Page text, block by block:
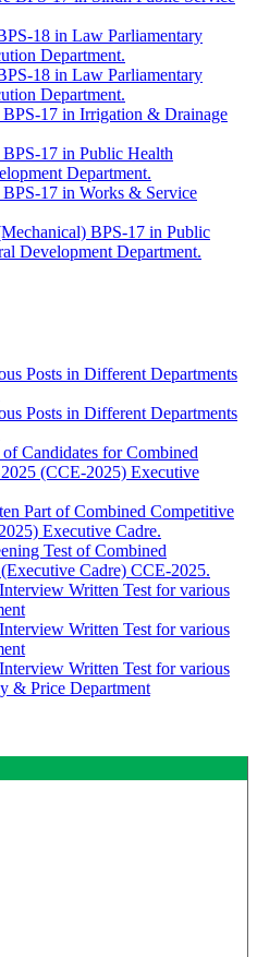
18 in Law Parliamentary
Department.
18 in Law Parliamentary
Department.
17 in Irrigation & Drainage
17 in Public Health
Department.
17 in Works & Service
BPS-17 in Public
Development Department.
Posts in Different Departments
Posts in Different Departments
Candidates for Combined
(CCE-2025) Executive
Part of Combined Competitive
Executive Cadre.
Test of Combined
Cadre) CCE-2025.
Written Test for various
Written Test for various
Written Test for various
& Price Department